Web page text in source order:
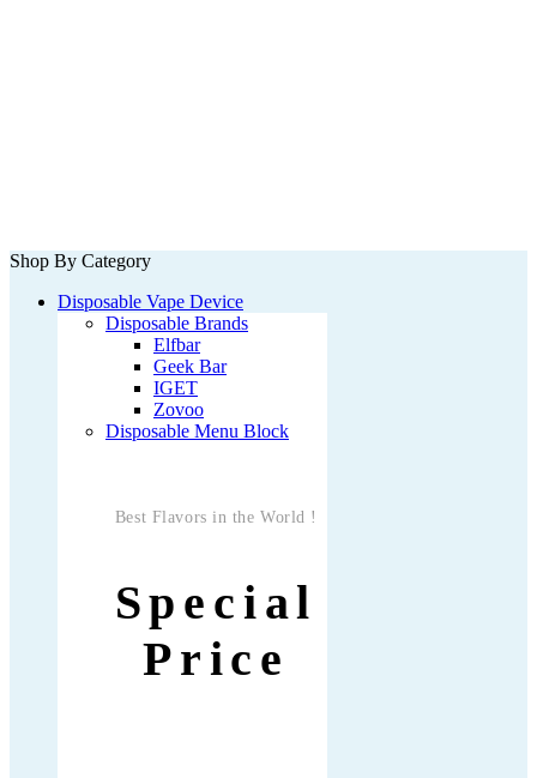
Shop By Category
Disposable Vape Device
Disposable Brands
Elfbar
Geek Bar
IGET
Zovoo
Disposable Menu Block
Best Flavors in the World !
Special
Price